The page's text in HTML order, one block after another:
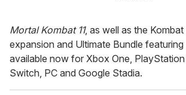
Mortal Kombat 11, as well as the
expansion and Ultimate Bundle featuring
available now for Xbox One,
Switch, PC and Google Stadia.